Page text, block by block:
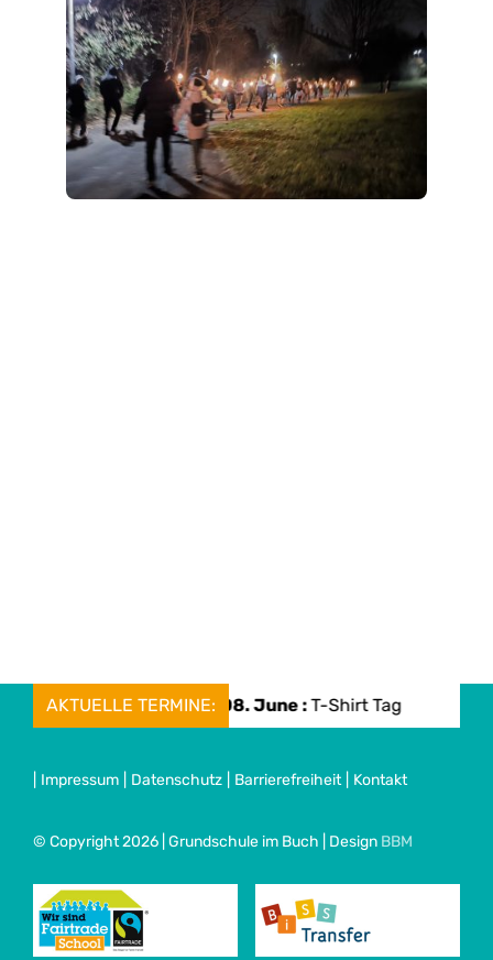
AKTUELLE TERMINE:Mon, 08. June :T-Shirt Tag
Impressum Datenschutz Barrierefreiheit Kontakt
© Copyright 2026 | Grundschule im Buch | Design BBM